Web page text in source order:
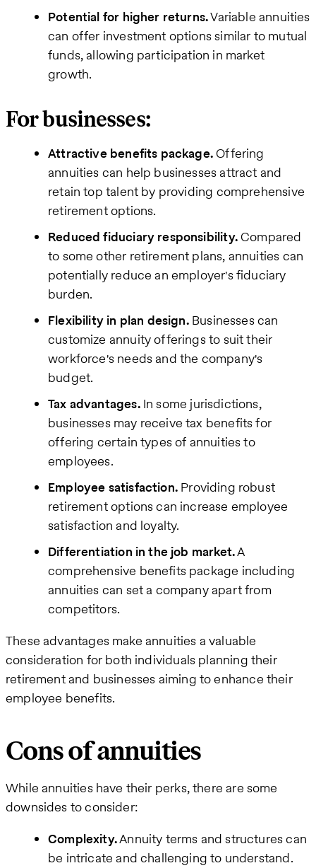
Potential for higher returns.Variable annuities
can offer investment options similar to mutual
funds, allowing participation in market
growth.
For businesses:
Attractive benefits package.Offering
annuities can help businesses attract and
retain top talent by providing comprehensive
retirement options.
Reduced fiduciary responsibility.Compared
to some other retirement plans, annuities can
potentially reduce an employer's fiduciary
burden.
Flexibility in plan design. Businesses can
customize annuity offerings to suit their
workforce's needs and the company's
budget.
Tax advantages. In some jurisdictions,
businesses may receive tax benefits for
offering certain types of annuities to
employees.
Employee satisfaction.Providing robust
retirement options can increase employee
satisfaction and loyalty.
Differentiation in the job market.A
comprehensive benefits package including
annuities can set a company apart from
competitors.
These advantages make annuities a valuable
consideration for both individuals planning their
retirement and businesses aiming to enhance their
employee benefits.
Cons of annuities
While annuities have their perks, there are some
downsides to consider:
Complexity.Annuity terms and structures can
be intricate and challenging to understand.